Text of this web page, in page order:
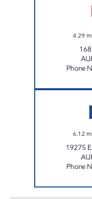
4.29
Phone
6.12
19275
Phone